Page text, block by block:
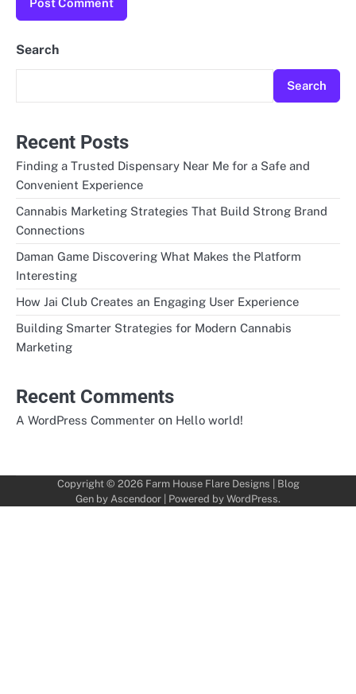
Search
Search
Recent Posts
Finding a Trusted Dispensary Near Me for a Safe and
Convenient Experience
Cannabis Marketing Strategies That Build Strong Brand
Connections
Daman Game Discovering What Makes the Platform
Interesting
How Jai Club Creates an Engaging User Experience
Building Smarter Strategies for Modern Cannabis
Marketing
Recent Comments
A WordPress Commenter on Hello world!
Copyright © 2026 Farm House Flare Designs | Blog
Gen by Ascendoor | Powered by WordPress.